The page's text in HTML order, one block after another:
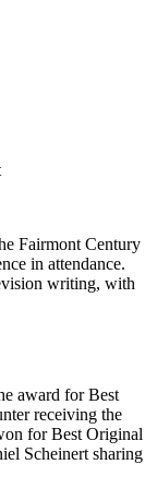
Fairmont Century
in attendance.
writing, with
award for Best
receiving the
for Best Original
Scheinert sharing